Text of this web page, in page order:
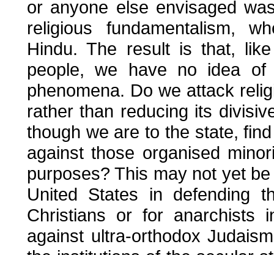
or anyone else envisaged
religious fundamentalism,
Hindu. The result is that,
people, we have no idea of
phenomena. Do we attack
rather than reducing its
though we are to the state,
against those organised
purposes? This may not yet
United States in defending
Christians or for anarchists
against ultra-orthodox